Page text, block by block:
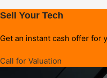
Sell Your Tech
Get an instant cash offer for
Call for Valuation